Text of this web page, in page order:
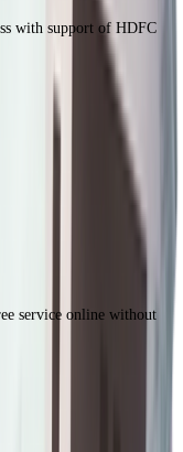
with support of HDFC
service online without